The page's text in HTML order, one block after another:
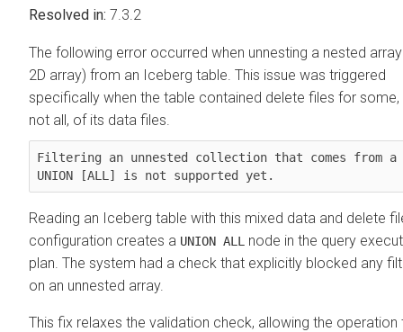
7.3.2
The following error occurred when unnesting a nested
2D array) from an Iceberg table. This issue was triggered
specifically when the table contained delete files for some,
not all, of its data files.
Filtering an unnested collection that comes from a
UNION [ALL] is not supported yet.
Reading an Iceberg table with this mixed data and delete
configuration creates a UNION ALL
node in the query
plan. The system had a check that explicitly blocked any
on an unnested array.
This fix relaxes the validation check, allowing the operation